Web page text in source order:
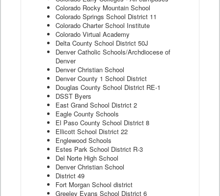
Colorado Rocky Mountain School
Colorado Springs School District 11
Colorado Charter School Institute
Colorado Virtual Academy
Delta County School District 50J
Denver Catholic Schools/Archdiocese of
Denver
Denver Christian School
Denver County 1 School District
Douglas County School District RE-1
DSST Byers
East Grand School District 2
Eagle County Schools
El Paso County School District 8
Ellicott School District 22
Englewood Schools
Estes Park School District R-3
Del Norte High School
Denver Christian School
District 49
Fort Morgan School district
Greeley Evans School District 6